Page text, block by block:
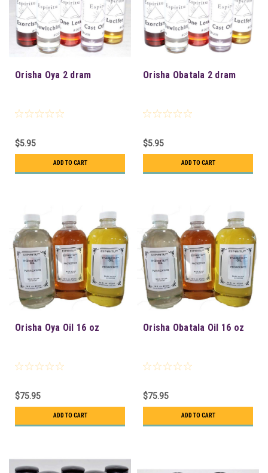
Orisha Oya 2 dram
$5.95
ADD TO CART
Orisha Obatala 2 dram
$5.95
ADD TO CART
Orisha Oya Oil 16 oz
$75.95
ADD TO CART
Orisha Obatala Oil 16 oz
$75.95
ADD TO CART